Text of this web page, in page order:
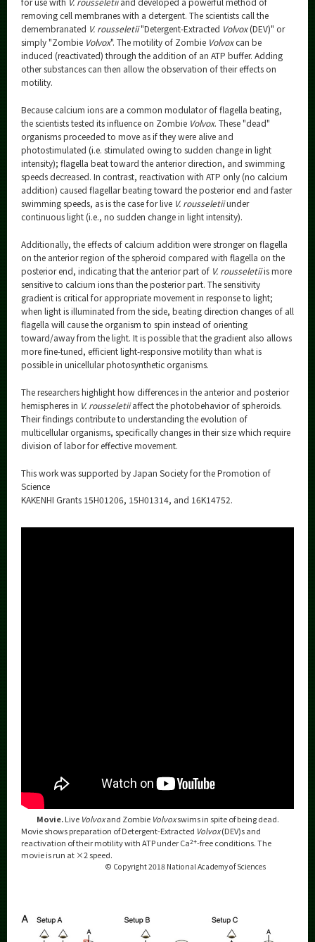
removing cell membranes with a detergent. The scientists call the
demembranated V. rousseletii"Detergent-Extracted Volvox(DEV)" or
simply "Zombie Volvox". The motility of Zombie Volvoxcan be
induced (reactivated) through the addition of an ATP buffer. Adding
other substances can then allow the observation of their effects on
motility.
Because calcium ions are a common modulator of flagella beating,
the scientists tested its influence on Zombie Volvox. These "dead"
organisms proceeded to move as if they were alive and
photostimulated (i.e. stimulated owing to sudden change in light
intensity); flagella beat toward the anterior direction, and swimming
speeds decreased. In contrast, reactivation with ATP only (no calcium
addition) caused flagellar beating toward the posterior end and faster
swimming speeds, as is the case for live V. rousseletiiunder
continuous light (i.e., no sudden change in light intensity).
Additionally, the effects of calcium addition were stronger on flagella
on the anterior region of the spheroid compared with flagella on the
posterior end, indicating that the anterior part of V. rousseletiiis more
sensitive to calcium ions than the posterior part. The sensitivity
gradient is critical for appropriate movement in response to light;
when light is illuminated from the side, beating direction changes of all
flagella will cause the organism to spin instead of orienting
toward/away from the light. It is possible that the gradient also allows
more fine-tuned, efficient light-responsive motility than what is
possible in unicellular photosynthetic organisms.
The researchers highlight how differences in the anterior and posterior
hemispheres in V. rousseletiiaffect the photobehavior of spheroids.
Their findings contribute to understanding the evolution of
multicellular organisms, specifically changes in their size which require
division of labor for effective movement.
This work was supported by Japan Society for the Promotion of
Science
KAKENHI Grants 15H01206, 15H01314, and 16K14752.
Movie.Live Volvoxand Zombie Volvoxswims in spite of being dead.
Movie shows preparation of Detergent-Extracted Volvox(DEV)s and
reactivation of their motility with ATP under Ca2+-free conditions. The
movie is run at ×2 speed.
© Copyright 2018 National Academy of Sciences